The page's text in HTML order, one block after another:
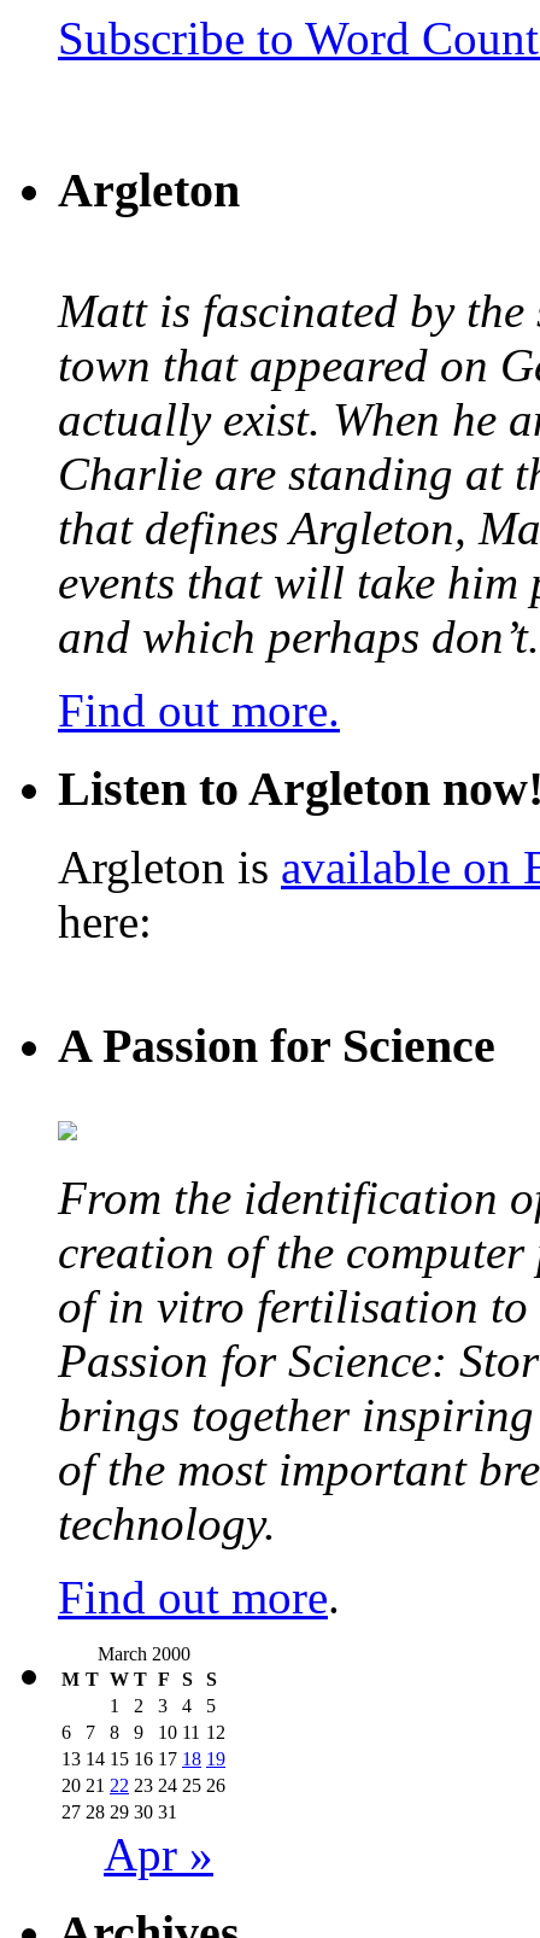
Subscribe to Word
Argleton
Matt is fascinated by
town that appeared on
actually exist. When he
Charlie are standing at
that defines Argleton,
events that will take him
and which perhaps don’t.
Find out more.
Listen to Argleton
Argleton is available on
here:
A Passion for Science
From the identification
creation of the
of in vitro fertilisation to
Passion for Science:
brings together inspiring
of the most important
technology.
Find out more.
March 2000
M T W T F S
S
1
2 3 4
5
6
7 8 9 10 11 12
13 14 15 16 17 18 19
20 21 22 23 24 25 26
27 28 29 30 31
Apr »